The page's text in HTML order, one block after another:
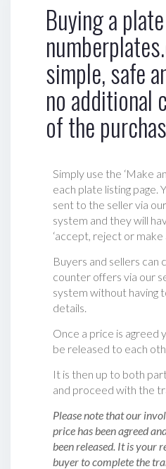
Buying a
simple, safe
no additional
of the
Simply use the ‘Make
each plate listing page.
sent to the seller via
system and they will
‘accept, reject or make
Buyers and sellers can
counter offers via our
system without having
details.
Once a price is agreed
be released to each
It is then up to both
and proceed with the
Please note that our
price has been agreed
been released. It is your
buyer to complete the